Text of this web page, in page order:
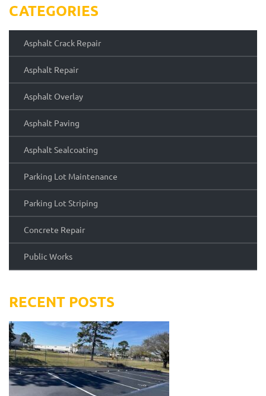
CATEGORIES
Asphalt Crack Repair
Asphalt Repair
Asphalt Overlay
Asphalt Paving
Asphalt Sealcoating
Parking Lot Maintenance
Parking Lot Striping
Concrete Repair
Public Works
RECENT POSTS